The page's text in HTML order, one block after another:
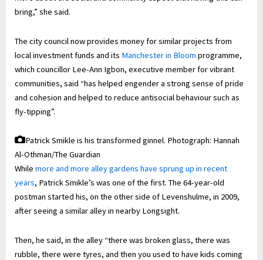
bring,” she said.
The city council now provides money for similar projects from
local investment funds and its Manchester in Bloom programme,
which councillor Lee-Ann Igbon, executive member for vibrant
communities, said “has helped engender a strong sense of pride
and cohesion and helped to reduce antisocial behaviour such as
fly-tipping”.
Patrick Smikle is his transformed ginnel. Photograph: Hannah
Al-Othman/The Guardian
While more and more alley gardens have sprung up in recent
years, Patrick Smikle’s was one of the first. The 64-year-old
postman started his, on the other side of Levenshulme, in 2009,
after seeing a similar alley in nearby Longsight.
Then, he said, in the alley “there was broken glass, there was
rubble, there were tyres, and then you used to have kids coming